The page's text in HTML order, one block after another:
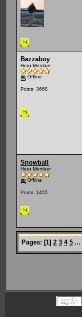
Bazzaboy
Hero Member
Offline
Posts: 3668
Snowball
Hero Member
Offline
Posts: 1455
Pages: [1] 2 3 4 5 ...